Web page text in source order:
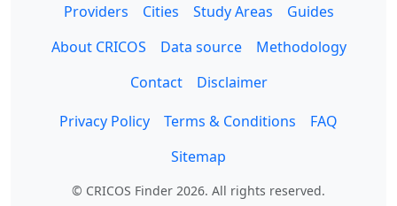
Providers Cities Study Areas
Guides
About CRICOS
Data source
Methodology
Contact
Disclaimer
Privacy Policy
Terms & Conditions
FAQ
Sitemap
© CRICOS Finder 2026. All rights reserved.